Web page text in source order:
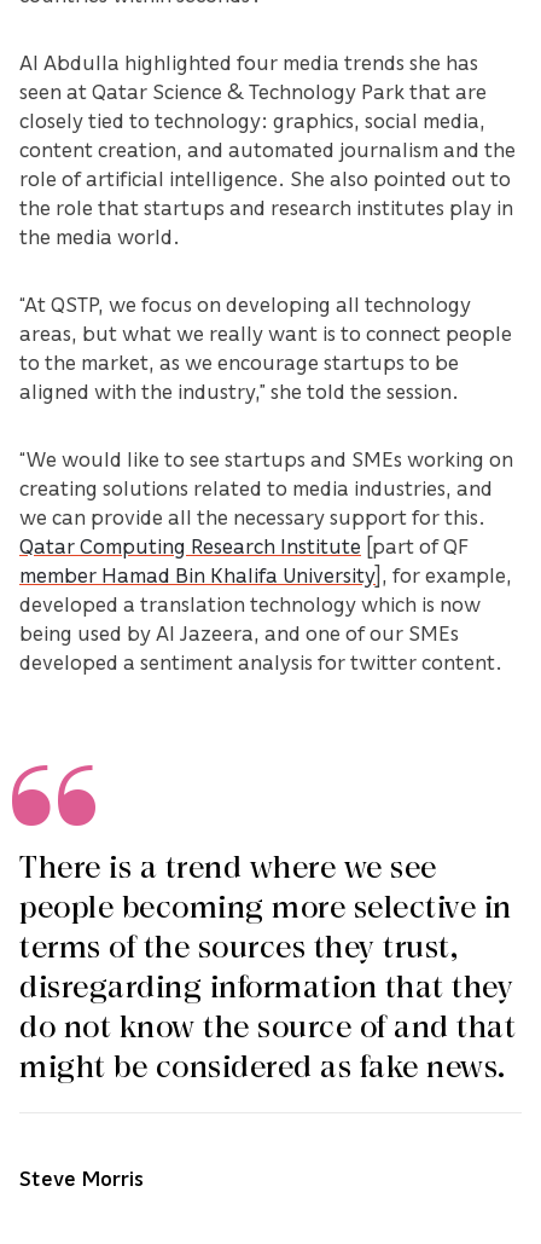
Al Abdulla highlighted four media trends she has
seen at Qatar Science & Technology Park that are
closely tied to technology: graphics, social media,
content creation, and automated journalism and the
role of artificial intelligence. She also pointed out to
the role that startups and research institutes play in
the media world.
“At QSTP, we focus on developing all technology
areas, but what we really want is to connect people
to the market, as we encourage startups to be
aligned with the industry,” she told the session.
“We would like to see startups and SMEs working on
creating solutions related to media industries, and
we can provide all the necessary support for this.
Qatar Computing Research Institute [part of QF
member Hamad Bin Khalifa University], for example,
developed a translation technology which is now
being used by Al Jazeera, and one of our SMEs
developed a sentiment analysis for twitter content.
There is a trend where we see
people becoming more selective in
terms of the sources they trust,
disregarding information that they
do not know the source of and that
might be considered as fake news.
Steve Morris